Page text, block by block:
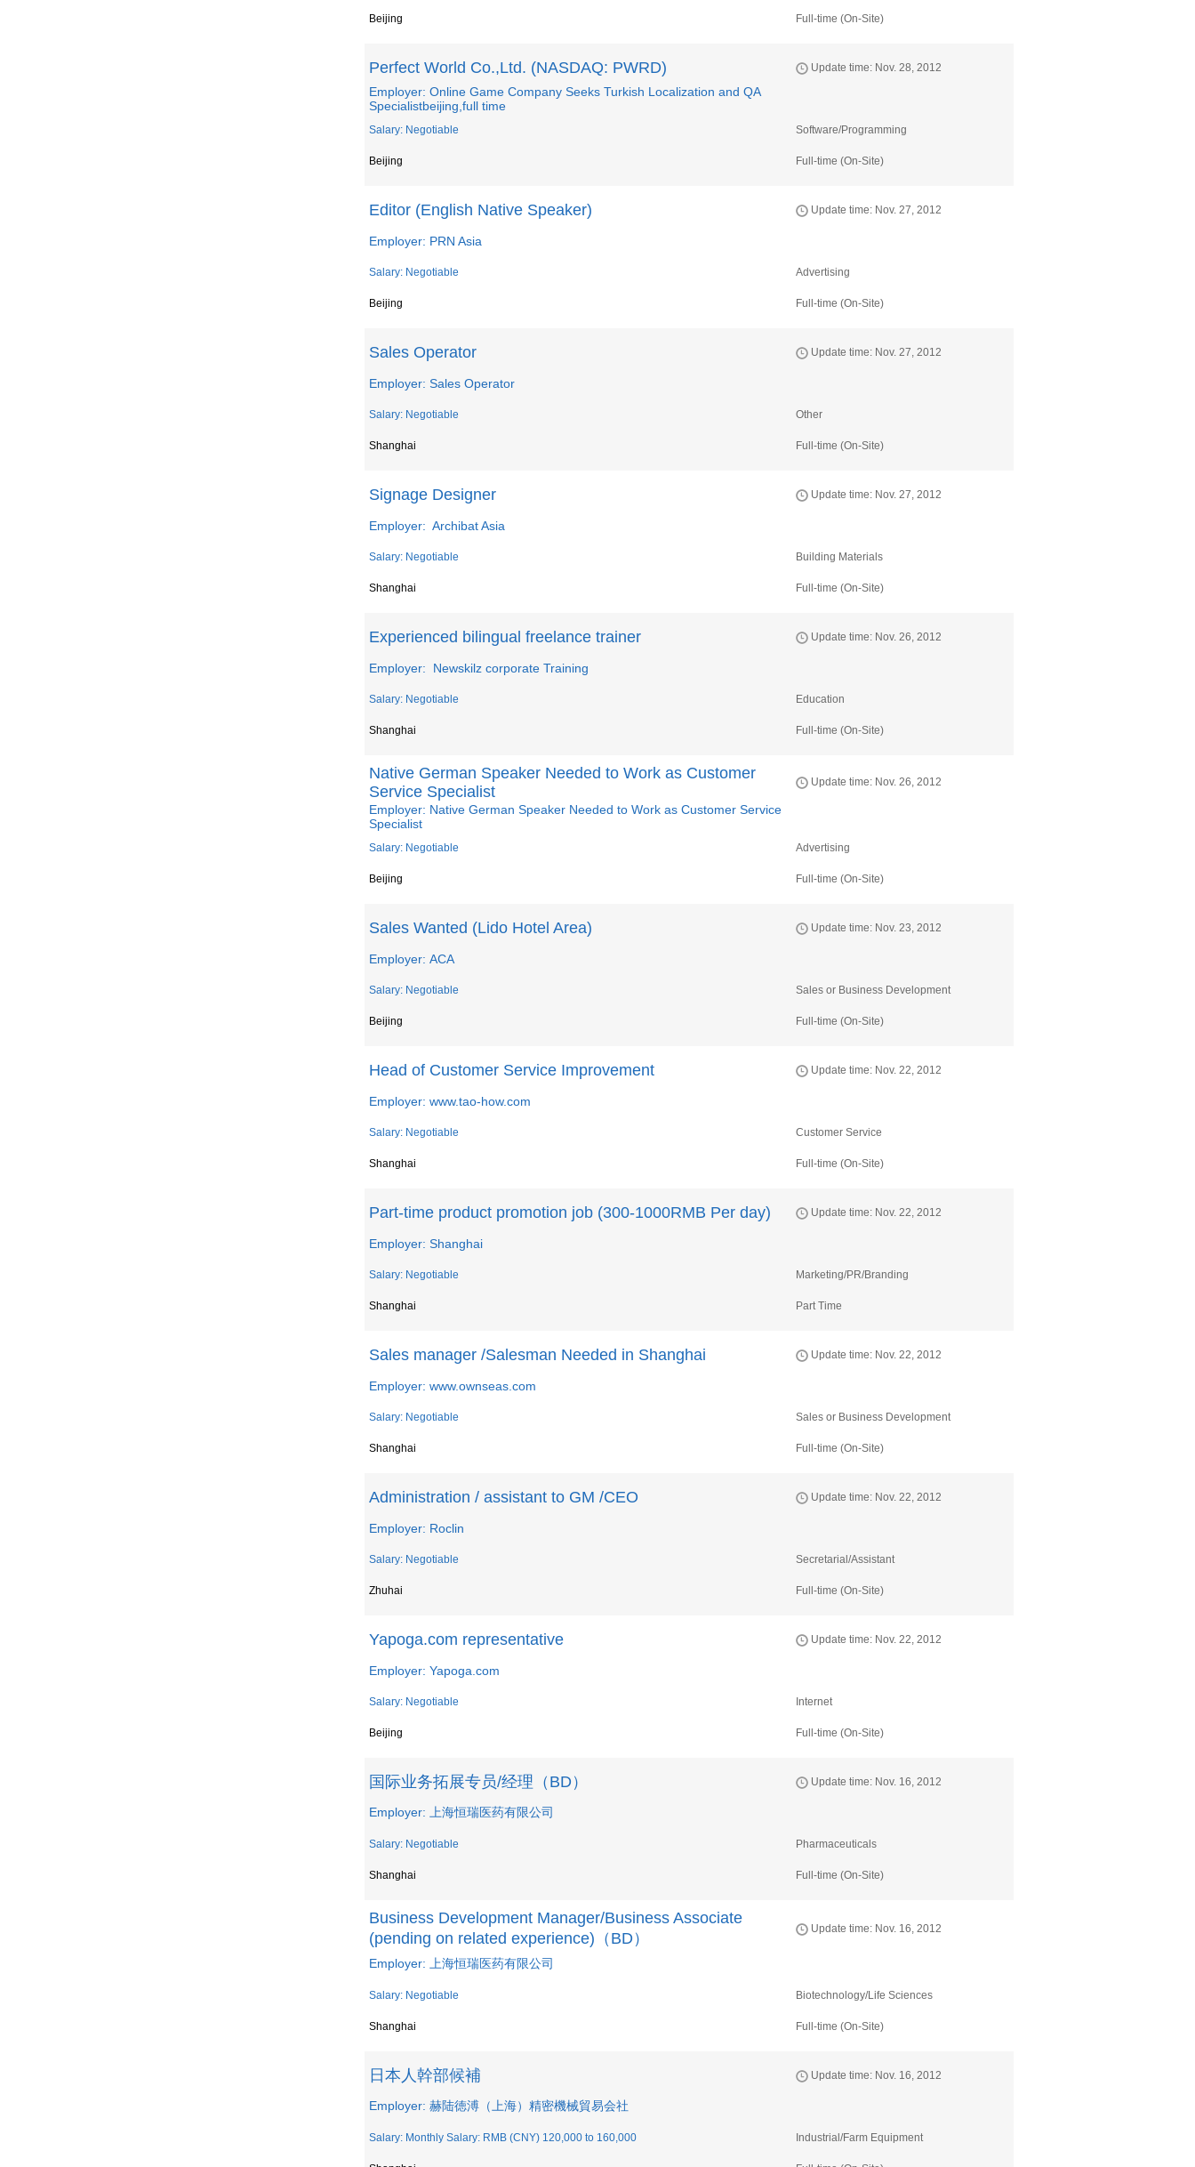
Beijing Full-time (On-Site)
Perfect World Co.,Ltd. (NASDAQ: PWRD) Update time: Nov. 28, 2012
Employer: Online Game Company Seeks Turkish Localization and QA
Specialistbeijing,full time
Salary: Negotiable Software/Programming
Beijing Full-time (On-Site)
Editor (English Native Speaker) Update time: Nov. 27, 2012
Employer: PRN Asia
Salary: Negotiable Advertising
Beijing Full-time (On-Site)
Sales Operator Update time: Nov. 27, 2012
Employer: Sales Operator
Salary: Negotiable Other
Shanghai Full-time (On-Site)
Signage Designer Update time: Nov. 27, 2012
Employer: Archibat Asia
Salary: Negotiable Building Materials
Shanghai Full-time (On-Site)
Experienced bilingual freelance trainer Update time: Nov. 26, 2012
Employer: Newskilz corporate Training
Salary: Negotiable Education
Shanghai Full-time (On-Site)
Native German Speaker Needed to Work as Customer
Service Specialist
Update time: Nov. 26, 2012
Employer: Native German Speaker Needed to Work as Customer Service
Specialist
Salary: Negotiable Advertising
Beijing Full-time (On-Site)
Sales Wanted (Lido Hotel Area) Update time: Nov. 23, 2012
Employer: ACA
Salary: Negotiable Sales or Business Development
Beijing Full-time (On-Site)
Head of Customer Service Improvement Update time: Nov. 22, 2012
Employer: www.tao-how.com
Salary: Negotiable Customer Service
Shanghai Full-time (On-Site)
Part-time product promotion job (300-1000RMB Per day) Update time: Nov. 22, 2012
Employer: Shanghai
Salary: Negotiable Marketing/PR/Branding
Shanghai Part Time
Sales manager /Salesman Needed in Shanghai Update time: Nov. 22, 2012
Employer: www.ownseas.com
Salary: Negotiable Sales or Business Development
Shanghai Full-time (On-Site)
Administration / assistant to GM /CEO Update time: Nov. 22, 2012
Employer: Roclin
Salary: Negotiable Secretarial/Assistant
Zhuhai Full-time (On-Site)
Yapoga.com representative Update time: Nov. 22, 2012
Employer: Yapoga.com
Salary: Negotiable Internet
Beijing Full-time (On-Site)
国际业务拓展专员/经理（BD） Update time: Nov. 16, 2012
Employer: 上海恒瑞医药有限公司
Salary: Negotiable Pharmaceuticals
Shanghai Full-time (On-Site)
Business Development Manager/Business Associate
(pending on related experience)（BD）
Update time: Nov. 16, 2012
Employer: 上海恒瑞医药有限公司
Salary: Negotiable Biotechnology/Life Sciences
Shanghai Full-time (On-Site)
日本人幹部候補 Update time: Nov. 16, 2012
Employer: 赫陆徳溥（上海）精密機械貿易会社
Salary: Monthly Salary: RMB (CNY) 120,000 to 160,000 Industrial/Farm Equipment